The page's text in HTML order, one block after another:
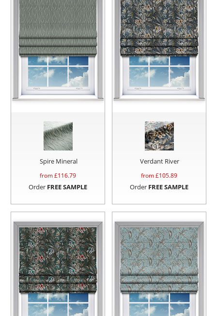
Spire Mineral
from £116.79
Order FREE SAMPLE
Verdant River
from £105.89
Order FREE SAMPLE